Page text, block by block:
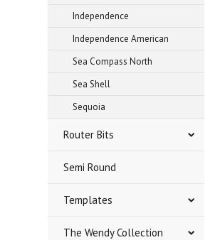
Independence
Independence American
Sea Compass North
Sea Shell
Sequoia
Router Bits
Semi Round
Templates
The Wendy Collection